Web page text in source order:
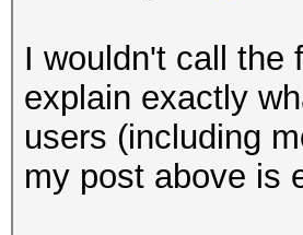
I wouldn't call the
explain exactly
users (including
my post above is